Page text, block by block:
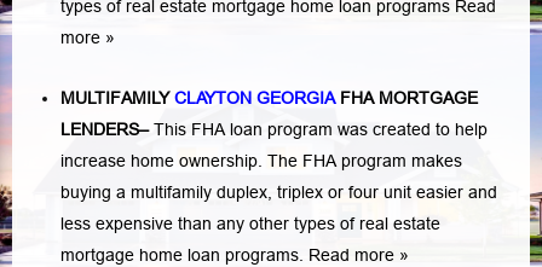
types of real estate mortgage home loan programs Read
more »
MULTIFAMILYCLAYTON GEORGIAFHA MORTGAGE
LENDERS–This FHA loan program was created to help
increase home ownership. The FHA program makes
buying a multifamily duplex, triplex or four unit easier and
less expensive than any other types of real estate
mortgage home loan programs. Read more »